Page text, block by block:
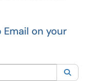
on your